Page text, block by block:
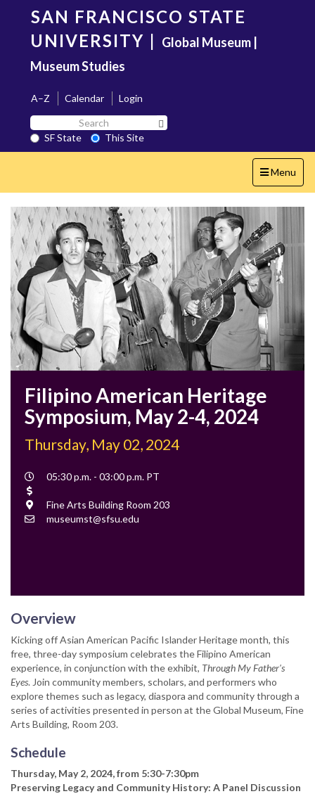
content
SAN FRANCISCO STATE
UNIVERSITY | Global Museum |
Museum Studies
A–Z Calendar
Login
Search
SF
State
SF State
This Site
Toggle
navigation
Menu
Filipino American Heritage
Symposium, May 2-4, 2024
Thursday, May 02, 2024
Event
05:30 p.m. - 03:00 p.m. PT
Location
Fine Arts Building Room 203
Contact
museumst@sfsu.edu
Overview
Kicking off Asian American Pacific Islander Heritage month, this
free, three-day symposium celebrates the Filipino American
experience, in conjunction with the exhibit, Through My Father's
Eyes. Join community members, scholars, and performers who
explore themes such as legacy, diaspora and community through a
series of activities presented in person at the Global Museum, Fine
Arts Building, Room 203.
Schedule
Thursday, May 2, 2024, from 5:30-7:30pm
Preserving Legacy and Community History: A Panel Discussion